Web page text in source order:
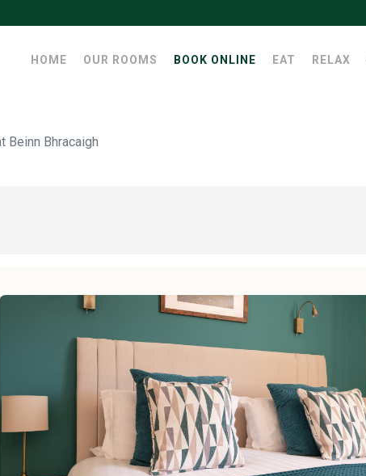
HOME OUR ROOMS BOOK ONLINE EAT RELAX
Beinn Bhracaigh